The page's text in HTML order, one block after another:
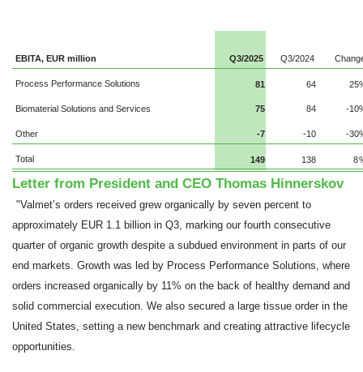
EBITA, EUR million Q3/2025 Q3/2024
Process Performance Solutions 81 64
Biomaterial Solutions and Services 75 84 -
Other -7 -10 -
Total 149 138 8
Letter from President and CEO Thomas Hinnerskov
"Valmet’s orders received grew organically by seven percent to
approximately EUR 1.1 billion in Q3, marking our fourth consecutive
quarter of organic growth despite a subdued environment in parts of our
end markets. Growth was led by Process Performance Solutions, where
orders increased organically by 11% on the back of healthy demand and
solid commercial execution. We also secured a large tissue order in the
United States, setting a new benchmark and creating attractive lifecycle
opportunities.